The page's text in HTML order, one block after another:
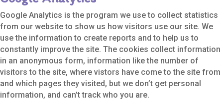
Google Analytics is the program we use to collect statistics
from our website to show us how visitors use our site. We
use the information to create reports and to help us to
constantly improve the site. The cookies collect information
in an anonymous form, information like the number of
visitors to the site, where vistors have come to the site from
and which pages they visited, but we don’t get personal
information, and can’t track who you are.